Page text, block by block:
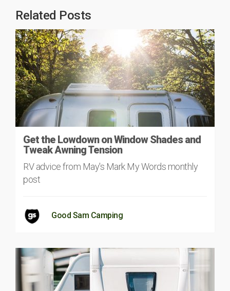
Related Posts
Get the Lowdown on Window Shades and
Tweak Awning Tension
RV advice from May's Mark My Words monthly
post
Good Sam Camping